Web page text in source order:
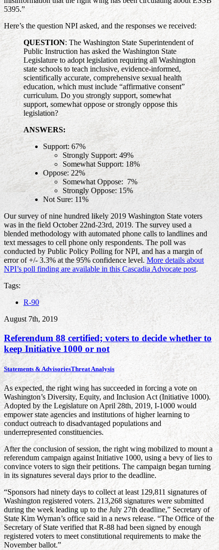
5395.”
Here’s the question NPI asked, and the responses we received:
QUESTION: The Washington State Superintendent of
Public Instruction has asked the Washington State
Legislature to adopt legislation requiring all Washington
state schools to teach inclusive, evidence-informed,
scientifically accurate, comprehensive sexual health
education, which must include “affirmative consent”
curriculum. Do you strongly support, somewhat
support, somewhat oppose or strongly oppose this
legislation?
ANSWERS:
Support: 67%
Strongly Support: 49%
Somewhat Support: 18%
Oppose: 22%
Somewhat Oppose: 7%
Strongly Oppose: 15%
Not Sure: 11%
Our survey of nine hundred likely 2019 Washington State voters
was in the field October 22nd-23rd, 2019. The survey used a
blended methodology with automated phone calls to landlines and
text messages to cell phone only respondents. The poll was
conducted by Public Policy Polling for NPI, and has a margin of
error of +/- 3.3% at the 95% confidence level. More details about
NPI’s poll finding are available in this Cascadia Advocate post.
Tags:
R-90
August 7th, 2019
Referendum 88 certified; voters to decide whether to
keep Initiative 1000 or not
Statements & AdvisoriesThreat Analysis
As expected, the right wing has succeeded in forcing a vote on
Washington’s Diversity, Equity, and Inclusion Act (Initiative 1000).
Adopted by the Legislature on April 28th, 2019, I-1000 would
empower state agencies and institutions of higher learning to
conduct outreach to disadvantaged populations and
underrepresented constituencies.
After the conclusion of session, the right wing mobilized to mount a
referendum campaign against Initiative 1000, using a bevy of lies to
convince voters to sign their petitions. The campaign began turning
in its signatures several days prior to the deadline.
“Sponsors had ninety days to collect at least 129,811 signatures of
Washington registered voters. 213,268 signatures were submitted
during the week leading up to the July 27th deadline,” Secretary of
State Kim Wyman’s office said in a news release. “The Office of the
Secretary of State verified that R-88 had been signed by enough
registered voters to meet constitutional requirements to make the
November ballot.”